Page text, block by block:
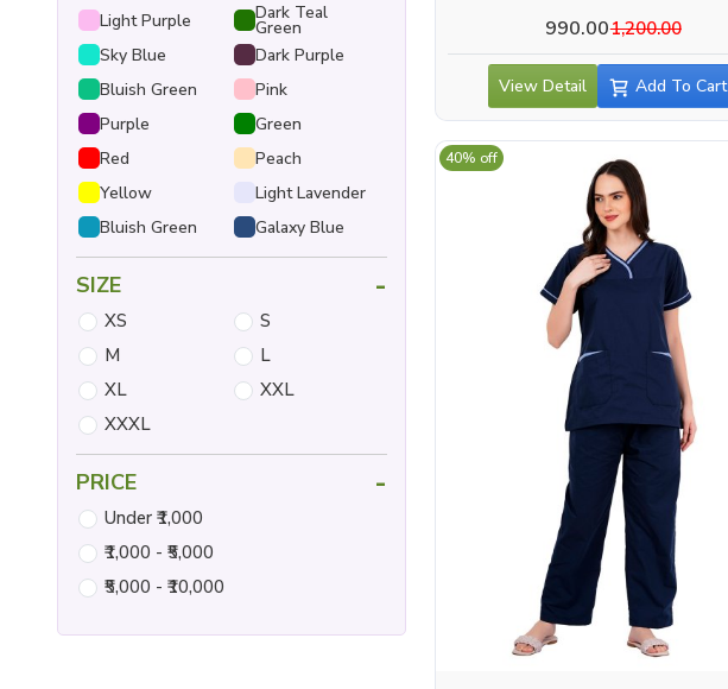
990.001,200.00
View Detail Add To Cart
40% off
Light Purple
Dark Teal
Green
Sky Blue
Dark Purple
Bluish Green
Pink
Purple
Green
Red
Peach
Yellow
Light Lavender
Bluish Green
Galaxy Blue
SIZE -
XS
S
M
L
XL
XXL
XXXL
PRICE -
Under ₹1,000
₹1,000 - ₹5,000
₹5,000 - ₹10,000